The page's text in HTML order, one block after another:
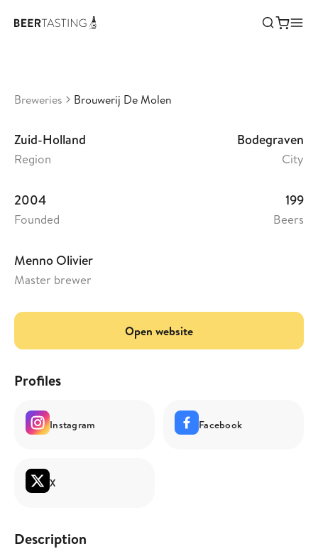
Brouwerij De Molen
Breweries Brouwerij De Molen
Zuid-Holland
Region
Bodegraven
City
2004
Founded
199
Beers
Menno Olivier
Master brewer
Open website
Profiles
Instagram Facebook
X
Description